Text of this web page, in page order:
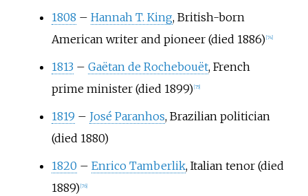
1808 – Hannah T. King, British-born
American writer and pioneer (died 1886) [74]
1813 – Gaëtan de Rochebouët, French
prime minister (died 1899) [75]
1819 – José Paranhos, Brazilian politician
(died 1880)
1820 – Enrico Tamberlik, Italian tenor (died
1889) [76]